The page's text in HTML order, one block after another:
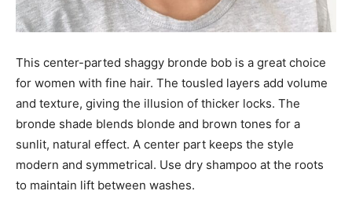
This center-parted shaggy bronde bob is a great choice
for women with fine hair. The tousled layers add volume
and texture, giving the illusion of thicker locks. The
bronde shade blends blonde and brown tones for a
sunlit, natural effect. A center part keeps the style
modern and symmetrical. Use dry shampoo at the roots
to maintain lift between washes.